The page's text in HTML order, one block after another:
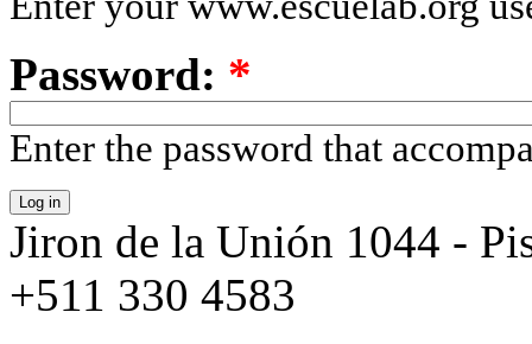
Password: *
Enter the password that
Jiron de la Unión 1044 -
+511 330 4583